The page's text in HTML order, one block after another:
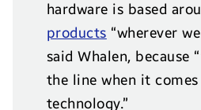
hardware is based
products “wherever
said Whalen, because
the line when it comes
technology.”